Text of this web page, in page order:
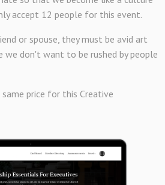
accept 12 people for this event.
or spouse, they must be avid art
we don't want to be rushed by people
price for this Creative